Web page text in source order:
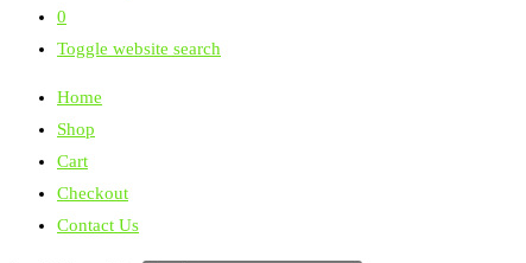
0
Toggle website search
Home
Shop
Cart
Checkout
Contact Us